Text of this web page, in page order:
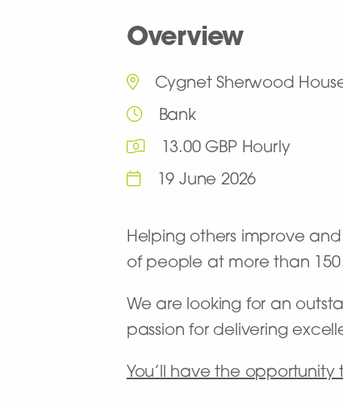
Overview
Cygnet Sherwood
Bank
13.00 GBP Hourly
19 June 2026
Helping others improve
of people at more than 150
We are looking for an
passion for delivering
You’ll have the opportunity